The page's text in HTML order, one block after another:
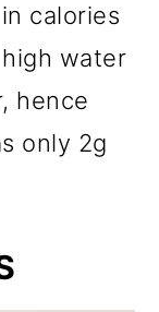
calories
water
hence
only 2g